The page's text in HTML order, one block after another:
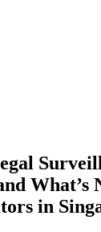
What’s
in